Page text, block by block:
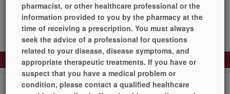
Toggle
Navigation
Drug Information
pharmacist, or other healthcare professional or the
information provided to you by the pharmacy at the
time of receiving a prescription. You must always
seek the advice of a professional for questions
related to your disease, disease symptoms, and
appropriate therapeutic treatments. If you have or
suspect that you have a medical problem or
condition, please contact a qualified healthcare